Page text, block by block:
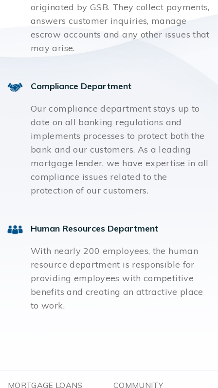
originated by GSB. They collect payments,
answers customer inquiries, manage
escrow accounts and any other issues that
may arise.
Compliance Department
Our compliance department stays up to
date on all banking regulations and
implements processes to protect both the
bank and our customers. As a leading
mortgage lender, we have expertise in all
compliance issues related to the
protection of our customers.
Human Resources Department
With nearly 200 employees, the human
resource department is responsible for
providing employees with competitive
benefits and creating an attractive place
to work.
MORTGAGE LOANS COMMUNITY